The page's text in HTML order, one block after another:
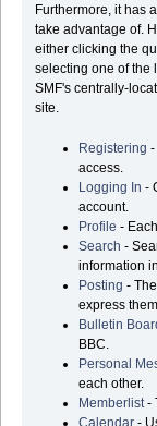
Furthermore, it has
take advantage of.
either clicking the
selecting one of the
SMF's centrally-
site.
Registering -
access.
Logging In -
account.
Profile -
Search -
information
Posting -
express
Bulletin
BBC.
Personal
each other.
Memberlist-
Calendar -